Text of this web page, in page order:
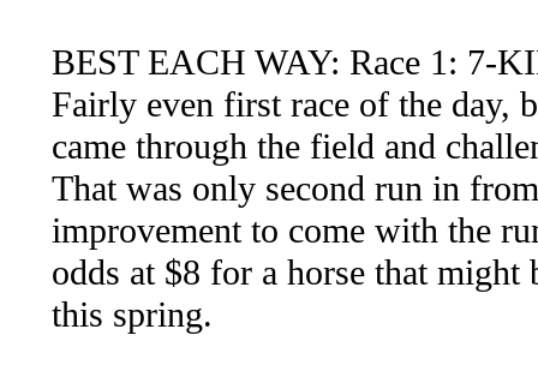
BEST EACH WAY: Race 1: 7-
Fairly even first race of the day,
came through the field and
That was only second run in
improvement to come with the
odds at $8 for a horse that
this spring.